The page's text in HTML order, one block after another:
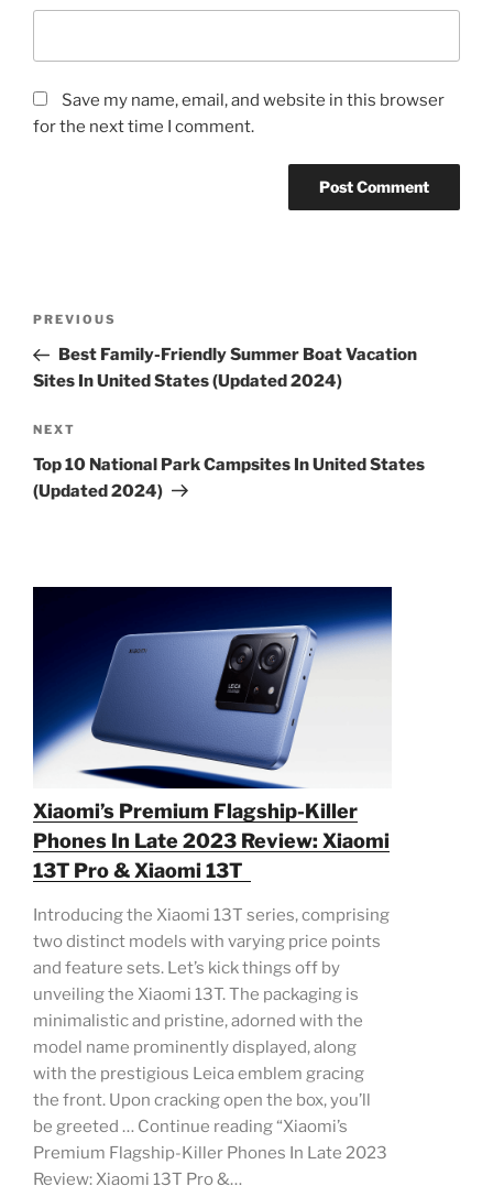
Save my name, email, and website in this browser
for the next time I comment.
Previous
Post
PREVIOUS
Best Family-Friendly Summer Boat Vacation
Sites In United States (Updated 2024)
Next
Post
NEXT
Top 10 National Park Campsites In United States
(Updated 2024)
Xiaomi’s Premium Flagship-Killer
Phones In Late 2023 Review: Xiaomi
13T Pro & Xiaomi 13T
Introducing the Xiaomi 13T series, comprising
two distinct models with varying price points
and feature sets. Let’s kick things off by
unveiling the Xiaomi 13T. The packaging is
minimalistic and pristine, adorned with the
model name prominently displayed, along
with the prestigious Leica emblem gracing
the front. Upon cracking open the box, you’ll
be greeted … Continue reading “Xiaomi’s
Premium Flagship-Killer Phones In Late 2023
Review: Xiaomi 13T Pro &…